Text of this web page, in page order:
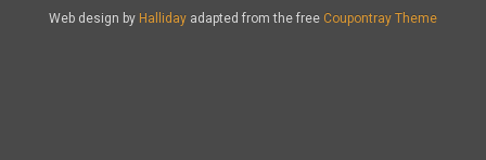
Web design by Halliday adapted from the free Coupontray Theme